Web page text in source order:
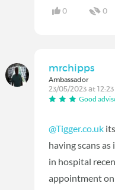
0 0
mrchipps
Ambassador
23/05/2023 at 12:23
Good
@Tigger.co.uk
having scans
in hospital
appointment